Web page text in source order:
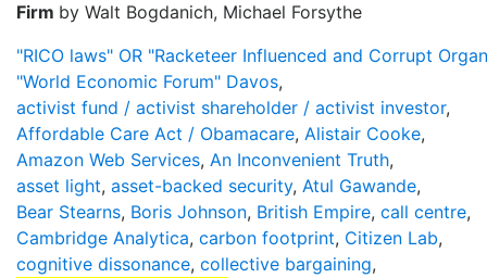
Firm by Walt Bogdanich, Michael Forsythe
"RICO laws" OR "Racketeer Influenced and Corrupt
"World Economic Forum" Davos,
activist fund / activist shareholder / activist investor,
Affordable Care Act / Obamacare, Alistair Cooke,
Amazon Web Services, An Inconvenient Truth,
asset light, asset-backed security, Atul Gawande,
Bear Stearns, Boris Johnson, British Empire, call centre,
Cambridge Analytica, carbon footprint, Citizen Lab,
cognitive dissonance, collective bargaining,